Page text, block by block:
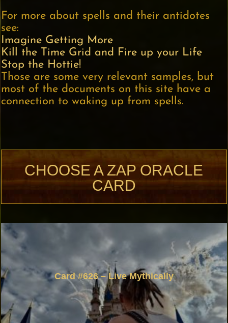
For more about spells and their antidotes
see:
Imagine Getting More
Kill the Time Grid and Fire up your Life
Stop the Hottie!
Those are some very relevant samples, but
most of the documents on this site have a
connection to waking up from spells.
CHOOSE A ZAP ORACLE
CARD
Card #626 – Live Mythically